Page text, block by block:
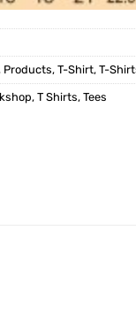
, Products, T-Shirt, T-
, T Shirts, Tees